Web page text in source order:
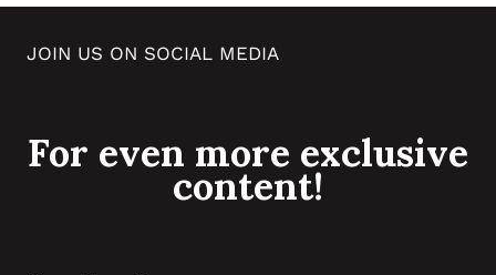
JOIN US ON SOCIAL MEDIA
For even more exclusive
content!